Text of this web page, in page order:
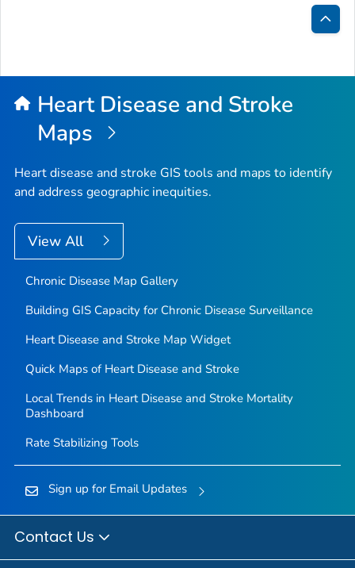
Back
Top
Heart Disease and Stroke
Maps
Heart disease and stroke GIS tools and maps to identify
and address geographic inequities.
View All
Chronic Disease Map Gallery
Building GIS Capacity for Chronic Disease Surveillance
Heart Disease and Stroke Map Widget
Quick Maps of Heart Disease and Stroke
Local Trends in Heart Disease and Stroke Mortality
Dashboard
Rate Stabilizing Tools
Sign up for Email Updates
Contact Us